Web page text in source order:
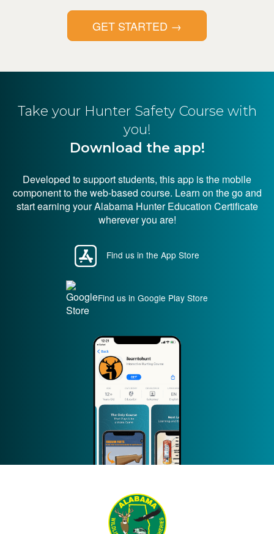
GET STARTED →
Take your Hunter Safety Course with
you!
Download the app!
Developed to support students, this app is the mobile
component to the web-based course. Learn on the go and
start earning your Alabama Hunter Education Certificate
wherever you are!
Find us in the App Store
Find us in Google Play Store